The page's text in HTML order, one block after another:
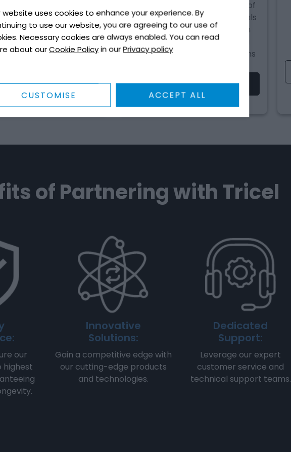
website uses cookies to enhance your experience. By
to use our website, you are agreeing to our use of
Necessary cookies are always enabled. You can read
about ourCookie Policyin ourPrivacy policy
CUSTOMISE ACCEPT ALL
such as trench
kerb ramps, and fence
designed for various
to ensure safety and
Us EXPLORE
TriRoof is the premium range of
Fireglass/GRP Roofing materials
for the flat roofing industry in
Ireland. Our range includes a
variety of liquid roofing systems
Talk to Us EXPLORE
of Partnering with Tricel
our
highest
Innovative
Solutions:
Gain a competitive edge with
our cutting-edge products
and technologies.
Dedicated
Support:
Leverage our expert
customer service and
technical support teams.